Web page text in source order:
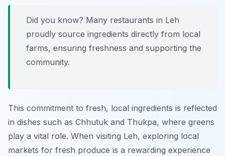
Did you know? Many restaurants in Leh
proudly source ingredients directly from local
farms, ensuring freshness and supporting the
community.
This commitment to fresh, local ingredients is reflected
in dishes such as Chhutuk and Thukpa, where greens
play a vital role. When visiting Leh, exploring local
markets for fresh produce is a rewarding experience